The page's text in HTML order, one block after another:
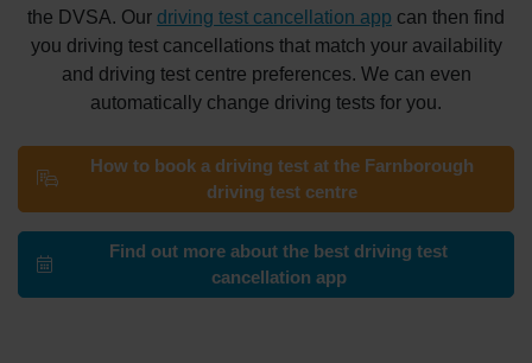
the DVSA. Our driving test cancellation app can then find
you driving test cancellations that match your availability
and driving test centre preferences. We can even
automatically change driving tests for you.
How to book a driving test at the Farnborough
driving test centre
Find out more about the best driving test
cancellation app